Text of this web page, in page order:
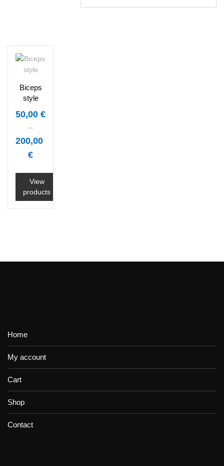
Biceps
style
50,00€
–
200,00
€
View
products
Home
My account
Cart
Shop
Contact